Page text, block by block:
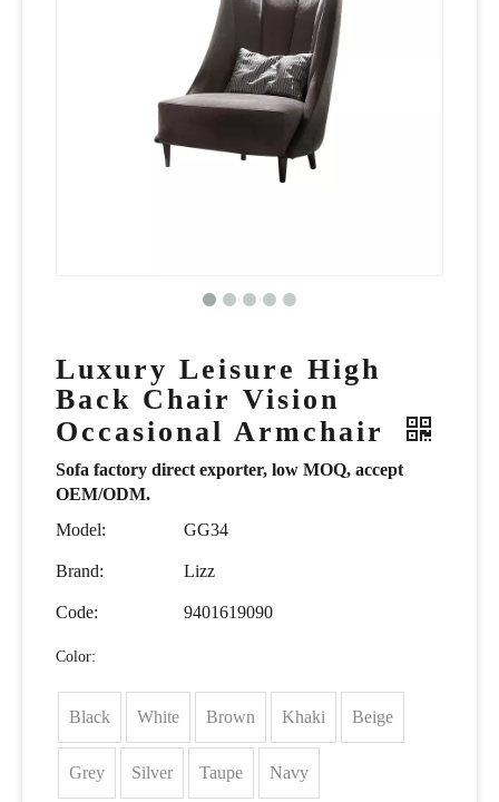
Luxury Leisure High
Back Chair Vision
Occasional Armchair
Sofa factory direct exporter, low MOQ, accept
OEM/ODM.
Model:
GG34
Brand: Lizz
Code: 9401619090
Color:
Black White Brown Khaki Beige
Grey Silver Taupe Navy